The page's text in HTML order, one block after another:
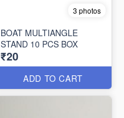
3 photos
BOAT MULTIANGLE
STAND 10 PCS BOX
₹20
ADD TO CART